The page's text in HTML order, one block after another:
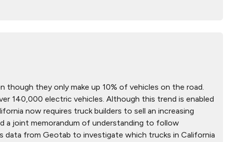
they only make up 10% of vehicles on the road.
140,000 electric vehicles. Although this trend is enabled
now requires truck builders to sell an increasing
a joint memorandum of understanding to follow
data from Geotab to investigate which trucks in California